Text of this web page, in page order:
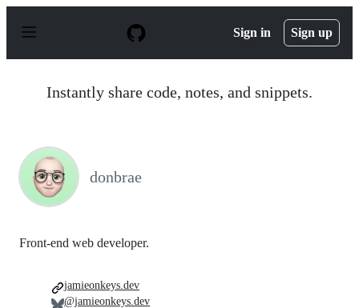
p
Sign in Sign up
Instantly share code, notes, and snippets.
donbrae
Front-end web developer.
jamieonkeys.dev
@jamieonkeys.dev